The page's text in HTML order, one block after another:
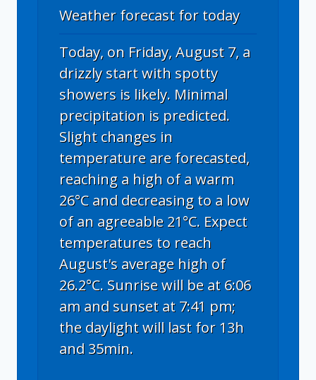
Weather forecast for today
Today, on Friday, August 7, a
drizzly start with spotty
showers is likely. Minimal
precipitation is predicted.
Slight changes in
temperature are forecasted,
reaching a high of a warm
26°C and decreasing to a low
of an agreeable 21°C. Expect
temperatures to reach
August's average high of
26.2°C. Sunrise will be at 6:06
am and sunset at 7:41 pm;
the daylight will last for 13h
and 35min.